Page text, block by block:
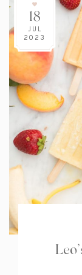
18
JUL
2023